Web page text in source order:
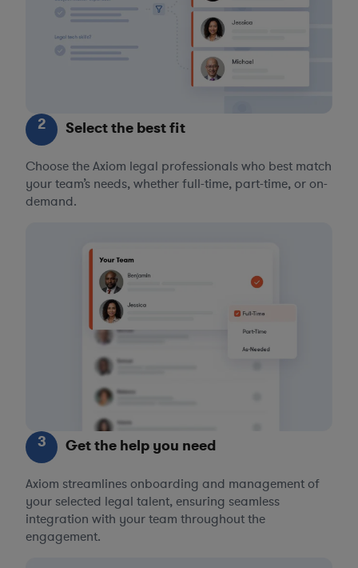
2 Select the best fit
Choose the Axiom legal professionals who best match
your team’s needs, whether full-time, part-time, or on-
demand.
3 Get the help you need
Axiom streamlines onboarding and management of
your selected legal talent, ensuring seamless
integration with your team throughout the
engagement.